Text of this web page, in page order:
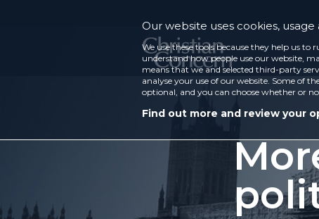
Our website uses cookies,
We use these tools because they help us
understand how people use our website,
means that we and selected third-party
analyse your use of our website. Some of
optional, and you can choose whether or
Find out more and review your